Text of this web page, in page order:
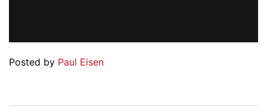
Posted by Paul Eisen